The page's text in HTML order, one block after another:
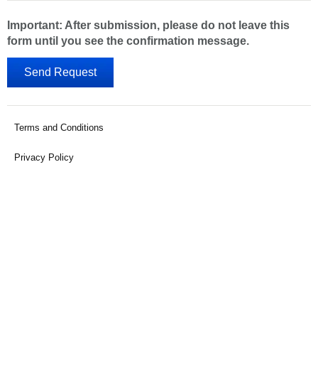
Important: After submission, please do not leave this
form until you see the confirmation message.
Terms and Conditions
Privacy Policy